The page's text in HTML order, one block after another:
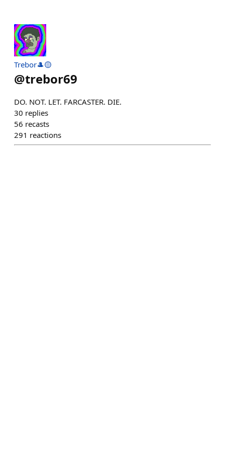
Trebor🎩🟡
@trebor69
DO. NOT. LET. FARCASTER. DIE.
30 replies
56 recasts
291 reactions